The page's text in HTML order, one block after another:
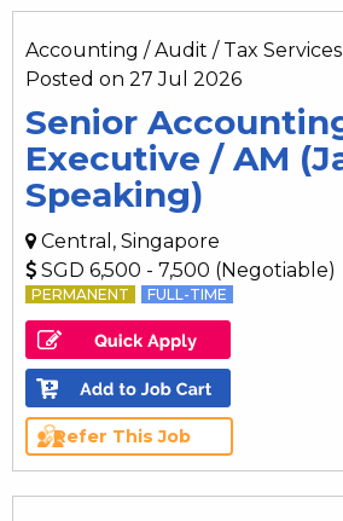
Accounting / Audit / Tax Services
Posted on 27 Jul 2026
Senior
Executive / AM
Speaking)
Central, Singapore
SGD 6,500 - 7,500 (Negotiable)
PERMANENT FULL-TIME
Refer This Job